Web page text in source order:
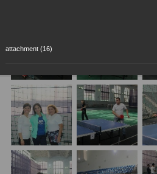
attachment (16)